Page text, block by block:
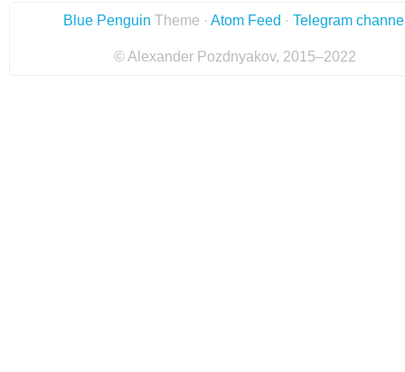
Blue Penguin Theme · Atom Feed · Telegram
© Alexander Pozdnyakov, 2015–2022